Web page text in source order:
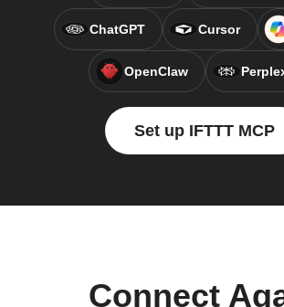
ChatGPT Cursor
OpenClaw
Set up IFTTT MCP
Connect